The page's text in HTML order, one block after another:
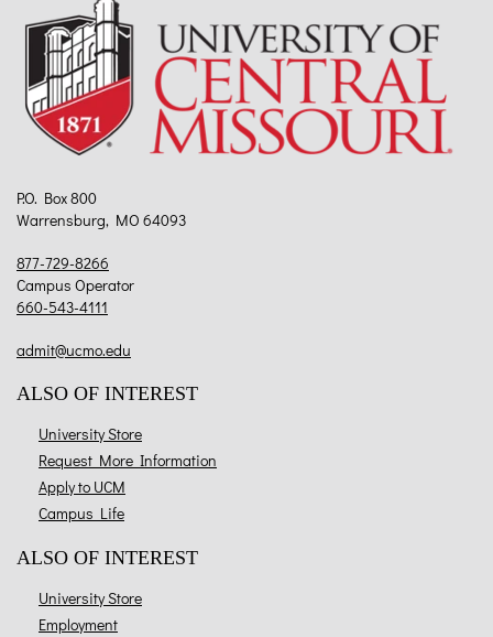
P.O. Box 800
Warrensburg, MO 64093
877-729-8266
Campus Operator
660-543-4111
admit@ucmo.edu
ALSO OF INTEREST
University Store
Request More Information
Apply to UCM
Campus Life
ALSO OF INTEREST
University Store
Employment